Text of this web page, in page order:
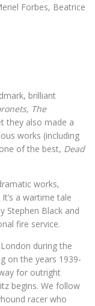
Forbes, Beatrice
brilliant
The
they also made a
works (including
of the best, Dead
works,
a wartime tale
Stephen Black and
fire service.
during the
on the years 1939-
for outright
begins. We follow
racer who